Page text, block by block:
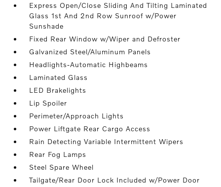
Express Open/Close Sliding And Tilting Laminated
Glass 1st And 2nd Row Sunroof w/Power
Sunshade
Fixed Rear Window w/Wiper and Defroster
Galvanized Steel/Aluminum Panels
Headlights-Automatic Highbeams
Laminated Glass
LED Brakelights
Lip Spoiler
Perimeter/Approach Lights
Power Liftgate Rear Cargo Access
Rain Detecting Variable Intermittent Wipers
Rear Fog Lamps
Steel Spare Wheel
Tailgate/Rear Door Lock Included w/Power Door